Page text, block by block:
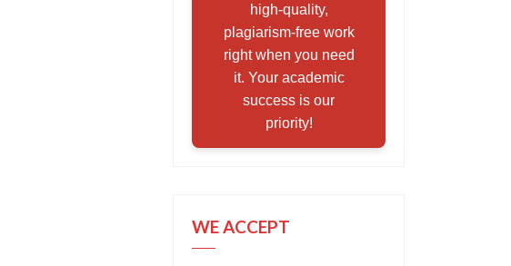
high-quality,
plagiarism-free work
right when you need
it. Your academic
success is our
priority!
WE ACCEPT